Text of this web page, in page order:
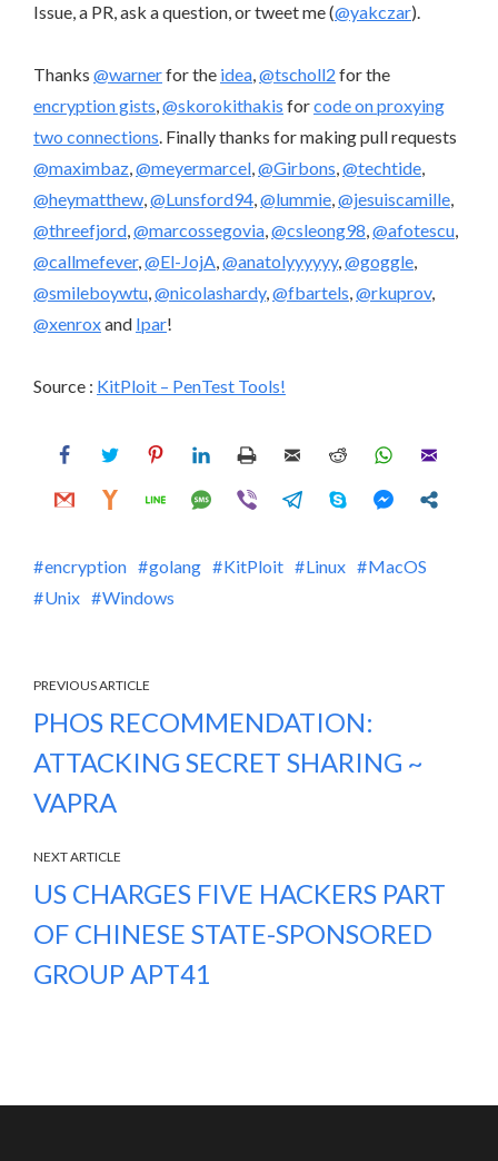
Issue, a PR, ask a question, or tweet me (@yakczar).
Thanks @warnerfor the idea,@tscholl2 for the
encryption gists,@skorokithakis forcode on proxying
two connections. Finally thanks for making pull requests
@maximbaz,@meyermarcel,@Girbons,@techtide,
@heymatthew,@Lunsford94,@lummie,@jesuiscamille,
@threefjord,@marcossegovia,@csleong98,@afotescu,
@callmefever,@El-JojA,@anatolyyyyyy,@goggle,
@smileboywtu,@nicolashardy,@fbartels,@rkuprov,
@xenroxand Ipar!
Source : KitPloit – PenTest Tools!
encryption golang KitPloit Linux
MacOS
Unix
Windows
PREVIOUS ARTICLE
PHOS RECOMMENDATION:
ATTACKING SECRET SHARING ~
VAPRA
NEXT ARTICLE
US CHARGES FIVE HACKERS PART
OF CHINESE STATE-SPONSORED
GROUP APT41